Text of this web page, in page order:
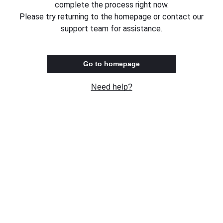
complete the process right now.
Please try returning to the homepage or contact our
support team for assistance.
Go to homepage
Need help?